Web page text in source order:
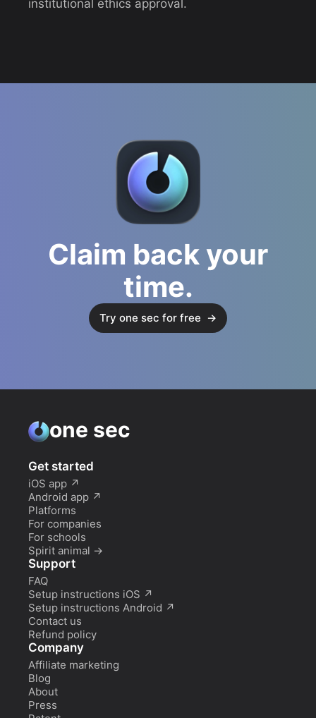
institutional ethics approval.
Claim back your
time.
Try one sec for free →
one sec
Get started
iOS app ↗
Android app ↗
Platforms
For companies
For schools
Spirit animal →
Support
FAQ
Setup instructions iOS ↗
Setup instructions Android ↗
Contact us
Refund policy
Company
Affiliate marketing
Blog
About
Press